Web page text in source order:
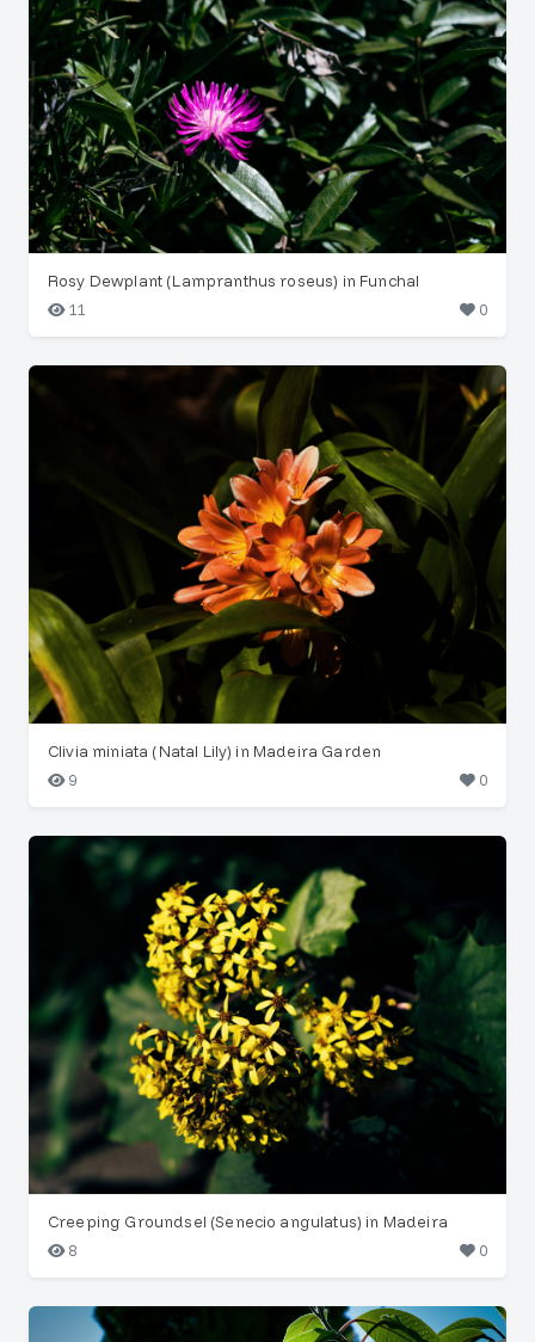
Rosy Dewplant (Lampranthus roseus) in Funchal
11
0
Clivia miniata (Natal Lily) in Madeira Garden
9
0
Creeping Groundsel (Senecio angulatus) in Madeira
8
0